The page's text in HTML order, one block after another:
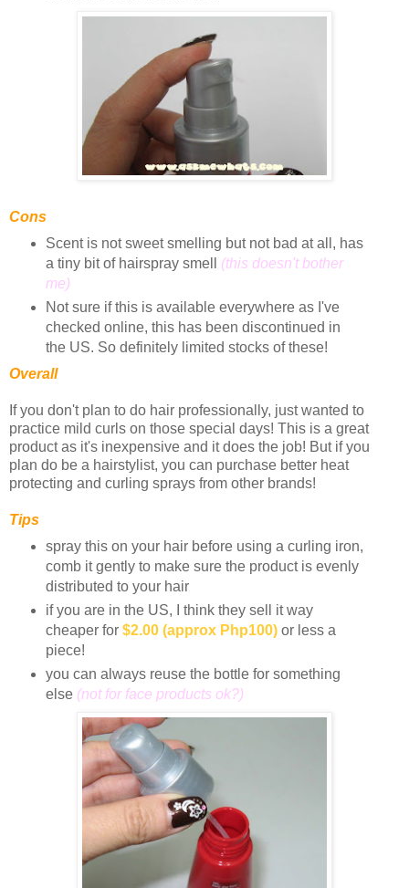
Cons
Scent is not sweet smelling but not bad at all, has
a tiny bit of hairspray smell (this doesn't bother
me)
Not sure if this is available everywhere as I've
checked online, this has been discontinued in
the US. So definitely limited stocks of these!
Overall
If you don't plan to do hair professionally, just wanted to
practice mild curls on those special days! This is a great
product as it's inexpensive and it does the job! But if you
plan do be a hairstylist, you can purchase better heat
protecting and curling sprays from other brands!
Tips
spray this on your hair before using a curling iron,
comb it gently to make sure the product is evenly
distributed to your hair
if you are in the US, I think they sell it way
cheaper for$2.00 (approx Php100) or less a
piece!
you can always reuse the bottle for something
else (not for face products ok?)